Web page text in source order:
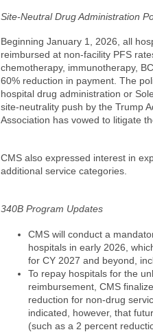
Site-Neutral Drug Administration
Beginning January 1, 2026, all
reimbursed at non-facility PFS
chemotherapy, immunotherapy,
60% reduction in payment. The
hospital drug administration or
site-neutrality push by the Trump
Association has vowed to litigate
CMS also expressed interest in
additional service categories.
340B Program Updates
CMS will conduct a
hospitals in early 2026,
for CY 2027 and beyond,
To repay hospitals for the
reimbursement, CMS
reduction for non-drug
indicated, however, that
(such as a 2 percent